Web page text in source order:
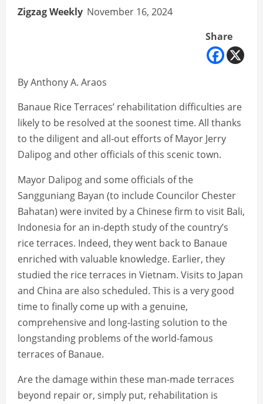
Zigzag Weekly November 16, 2024
Share
By Anthony A. Araos
Banaue Rice Terraces’ rehabilitation difficulties are
likely to be resolved at the soonest time. All thanks
to the diligent and all-out efforts of Mayor Jerry
Dalipog and other officials of this scenic town.
Mayor Dalipog and some officials of the
Sangguniang Bayan (to include Councilor Chester
Bahatan) were invited by a Chinese firm to visit Bali,
Indonesia for an in-depth study of the country’s
rice terraces. Indeed, they went back to Banaue
enriched with valuable knowledge. Earlier, they
studied the rice terraces in Vietnam. Visits to Japan
and China are also scheduled. This is a very good
time to finally come up with a genuine,
comprehensive and long-lasting solution to the
longstanding problems of the world-famous
terraces of Banaue.
Are the damage within these man-made terraces
beyond repair or, simply put, rehabilitation is